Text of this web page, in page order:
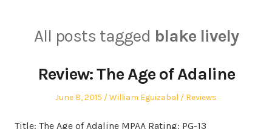
All posts tagged blake lively
Review: The Age of Adaline
Posted
June 8, 2015 Author
William Eguizabal
Posted
Reviews
Title: The Age of Adaline MPAA Rating: PG-13